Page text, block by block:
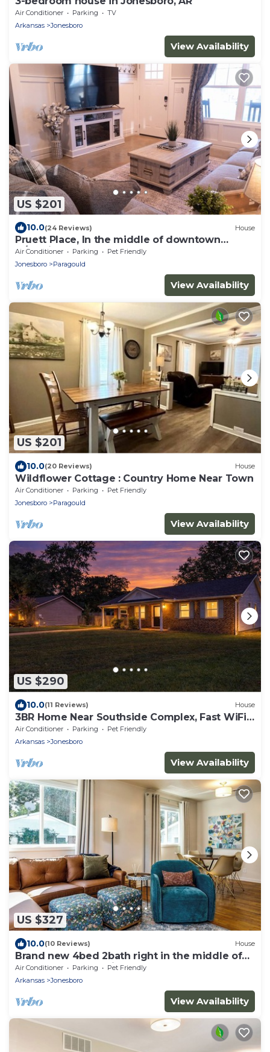
Air Conditioner Parking
TV
Arkansas
Jonesboro
View Availability
US $201
10.0(24 Reviews) House
Pruett Place, In the middle of downtown
w/parking.
Air Conditioner Parking
Pet Friendly
Jonesboro
Paragould
View Availability
US $201
10.0(20 Reviews) House
Wildflower Cottage : Country Home Near Town
Air Conditioner Parking
Pet Friendly
Jonesboro
Paragould
View Availability
US $290
10.0(11 Reviews) House
3BR Home Near Southside Complex, Fast WiFi,
Fenced Yard, Sleeps 6
Air Conditioner Parking
Pet Friendly
Arkansas
Jonesboro
View Availability
US $327
10.0(10 Reviews) House
Brand new 4bed 2bath right in the middle of
town! Perfect location!
Air Conditioner Parking
Pet Friendly
Arkansas
Jonesboro
View Availability